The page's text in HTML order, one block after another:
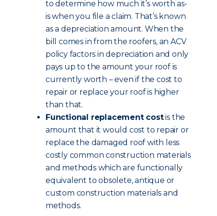
to determine how much it’s worth as-
is when you file a claim. That’s known
as a depreciation amount. When the
bill comes in from the roofers, an ACV
policy factors in depreciation and only
pays up to the amount your roof is
currently worth – even if the cost to
repair or replace your roof is higher
than that.
Functional replacement costis the
amount that it would cost to repair or
replace the damaged roof with less
costly common construction materials
and methods which are functionally
equivalent to obsolete, antique or
custom construction materials and
methods.